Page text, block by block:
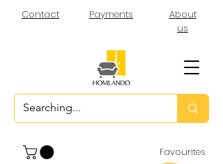
About
us
Contact
Favourites
Payments